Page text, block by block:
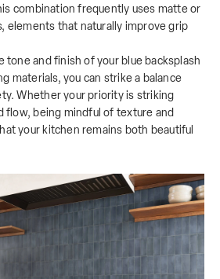
combination frequently uses matte or
elements that naturally improve grip
tone and finish of your blue backsplash
materials, you can strike a balance
Whether your priority is striking
flow, being mindful of texture and
your kitchen remains both beautiful